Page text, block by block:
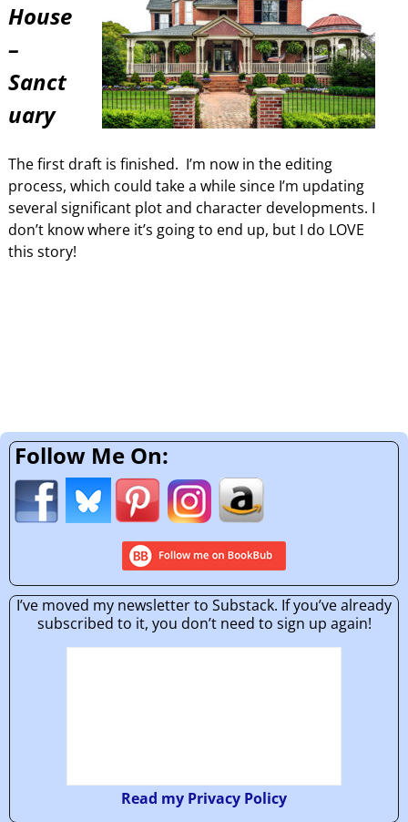
House
–
Sanct
uary
The first draft is finished. I’m now in the editing
process, which could take a while since I’m updating
several significant plot and character developments. I
don’t know where it’s going to end up, but I do LOVE
this story!
Follow Me On:
I’ve moved my newsletter to Substack. If you’ve already
subscribed to it, you don’t need to sign up again!
Read my Privacy Policy